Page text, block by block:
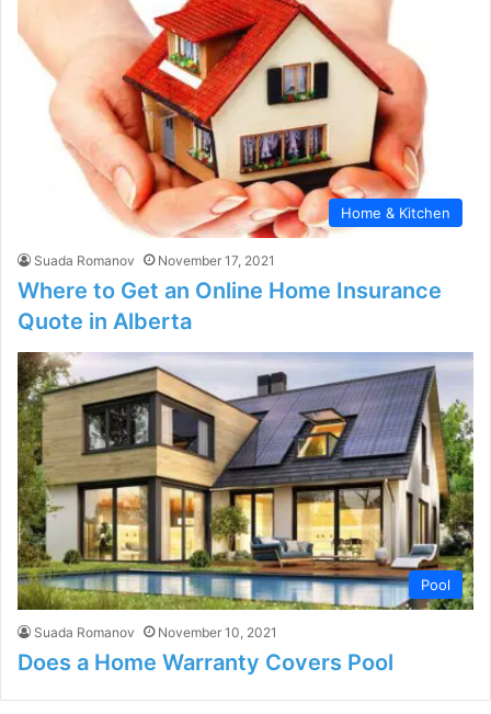
Home & Kitchen
Suada Romanov November 17, 2021
Where to Get an Online Home Insurance
Quote in Alberta
Pool
Suada Romanov November 10, 2021
Does a Home Warranty Covers Pool